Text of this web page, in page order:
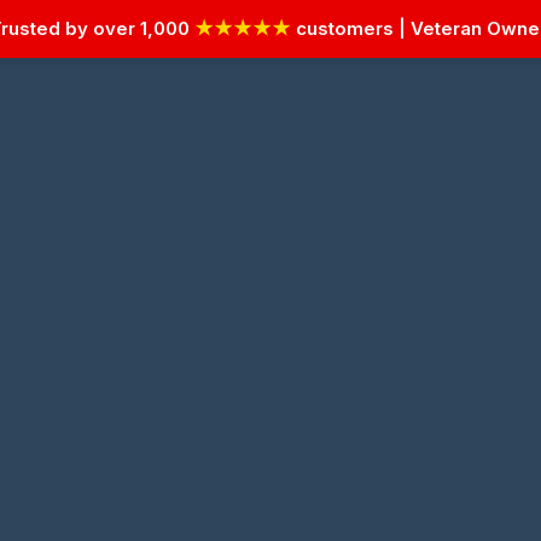
by over 1,000 ★★★★★ customers | Veteran